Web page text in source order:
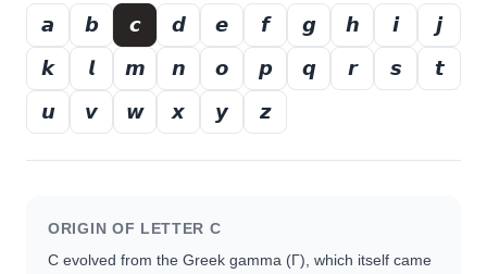
𝙖 𝙗 𝙘 𝙙 𝙚 𝙛 𝙜 𝙝 𝙞
𝙟
𝙠
𝙡 𝙢 𝙣 𝙤 𝙥 𝙦 𝙧 𝙨
𝙩
𝙪
𝙫 𝙬 𝙭 𝙮 𝙯
ORIGIN OF LETTER C
C evolved from the Greek gamma (Γ), which itself came